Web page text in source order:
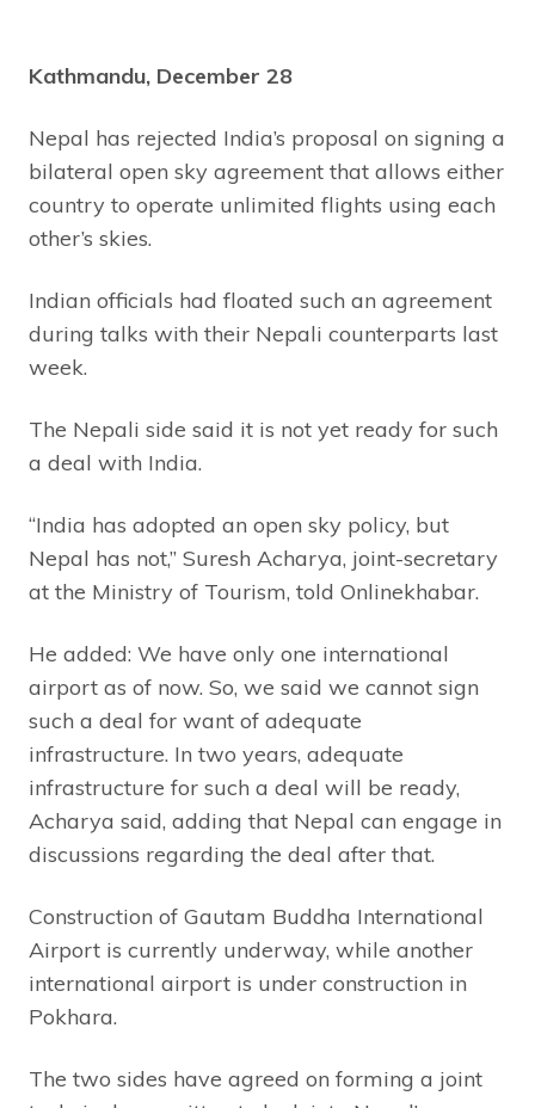
Kathmandu, December 28
Nepal has rejected India’s proposal on signing a
bilateral open sky agreement that allows either
country to operate unlimited flights using each
other’s skies.
Indian officials had floated such an agreement
during talks with their Nepali counterparts last
week.
The Nepali side said it is not yet ready for such
a deal with India.
“India has adopted an open sky policy, but
Nepal has not,” Suresh Acharya, joint-secretary
at the Ministry of Tourism, told Onlinekhabar.
He added: We have only one international
airport as of now. So, we said we cannot sign
such a deal for want of adequate
infrastructure. In two years, adequate
infrastructure for such a deal will be ready,
Acharya said, adding that Nepal can engage in
discussions regarding the deal after that.
Construction of Gautam Buddha International
Airport is currently underway, while another
international airport is under construction in
Pokhara.
The two sides have agreed on forming a joint